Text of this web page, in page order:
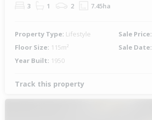
3 1 2 7.45ha
Property Type: Lifestyle Sale Price:
Floor Size: 115m² Sale Date:
Year Built: 1950
Track this property